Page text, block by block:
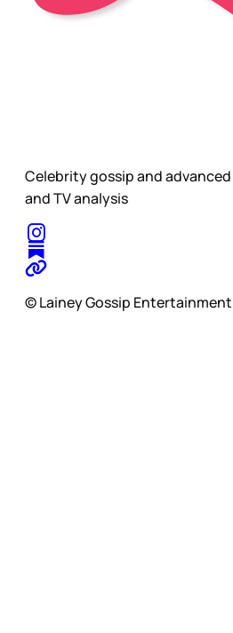
Celebrity gossip and
and TV analysis
© Lainey Gossip